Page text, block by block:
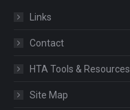
Links
Contact
HTA Tools & Resources
Site Map